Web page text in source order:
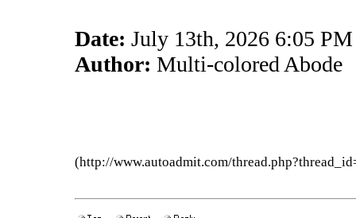
Date: July 13th, 2026 6:05 PM
Author: Multi-colored Abode
(http://www.autoadmit.com/